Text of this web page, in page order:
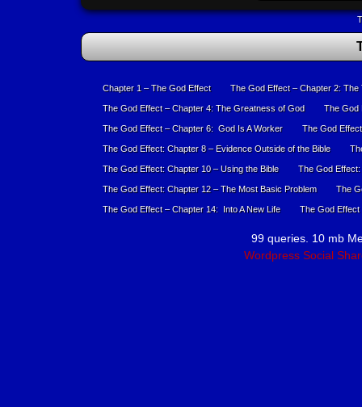
Chapter 1 – The God Effect The God Effect – Chapter 2:
The God Effect – Chapter 4: The Greatness of God The God
The God Effect – Chapter 6: God Is A Worker The God
The God Effect: Chapter 8 – Evidence Outside of the Bible
The God Effect: Chapter 10 – Using the Bible The God Effect:
The God Effect: Chapter 12 – The Most Basic Problem The
The God Effect – Chapter 14: Into A New Life The God Effect
99 queries. 10 mb
Wordpress Social